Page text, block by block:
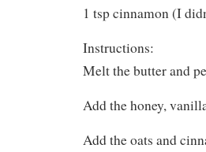
1 tsp cinnamon (I
Instructions:
Melt the butter and
Add the honey,
Add the oats and